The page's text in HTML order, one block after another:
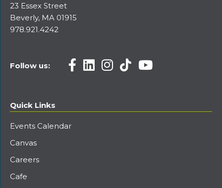
23 Essex Street
Beverly, MA 01915
978.921.4242
Follow us:
Quick Links
Events Calendar
Canvas
Careers
Cafe